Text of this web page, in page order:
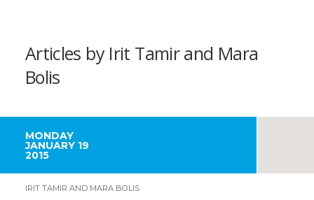
Articles by Irit Tamir and Mara
Bolis
MONDAY
JANUARY 19
2015
IRIT TAMIR AND MARA BOLIS